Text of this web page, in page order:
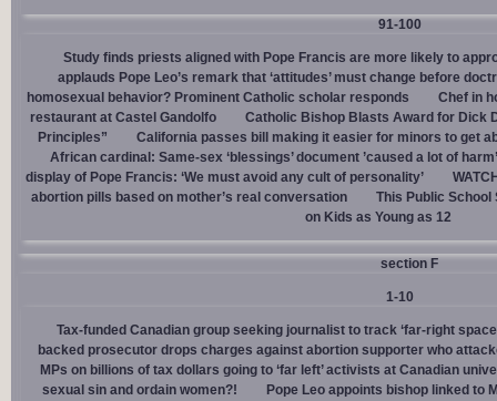
91-100
Study finds priests aligned with Pope Francis are more likely to
applauds Pope Leo’s remark that ‘attitudes’ must change before
homosexual behavior? Prominent Catholic scholar responds
Chef in
restaurant at Castel Gandolfo
Catholic Bishop Blasts Award for Dick
Principles”
California passes bill making it easier for minors to get
African cardinal: Same-sex ‘blessings’ document ’caused a lot of harm’
display of Pope Francis: ‘We must avoid any cult of personality’
abortion pills based on mother’s real conversation
This Public
on Kids as Young as 12
section F
1-10
Tax-funded Canadian group seeking journalist to track ‘far-right
backed prosecutor drops charges against abortion supporter who
MPs on billions of tax dollars going to ‘far left’ activists at Canadian
sexual sin and ordain women?!
Pope Leo appoints bishop linked to